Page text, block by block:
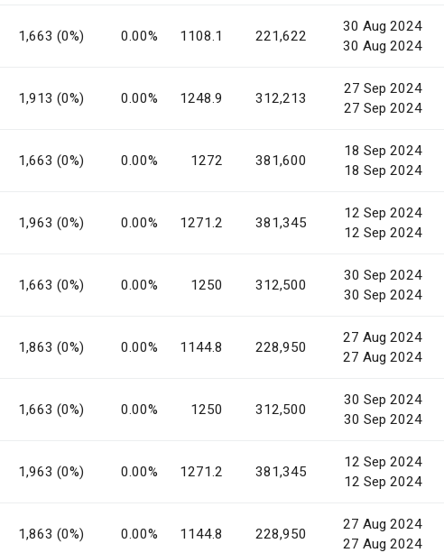
1,663 (0%) 0.00% 1108.1 221,622
30 Aug 2024
30 Aug 2024
1,913 (0%) 0.00% 1248.9 312,213
27 Sep 2024
27 Sep 2024
1,663 (0%) 0.00% 1272 381,600
18 Sep 2024
18 Sep 2024
1,963 (0%) 0.00% 1271.2 381,345
12 Sep 2024
12 Sep 2024
1,663 (0%) 0.00% 1250 312,500
30 Sep 2024
30 Sep 2024
1,863 (0%) 0.00% 1144.8 228,950
27 Aug 2024
27 Aug 2024
1,663 (0%) 0.00% 1250 312,500
30 Sep 2024
30 Sep 2024
1,963 (0%) 0.00% 1271.2 381,345
12 Sep 2024
12 Sep 2024
1,863 (0%) 0.00% 1144.8 228,950
27 Aug 2024
27 Aug 2024